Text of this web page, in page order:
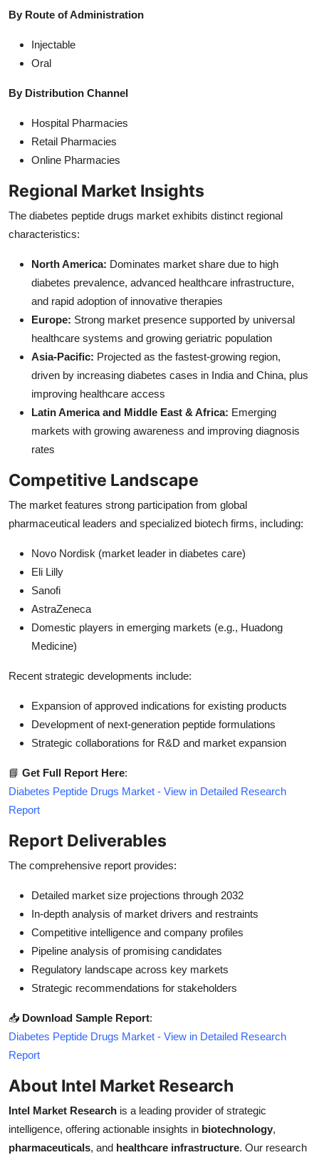
By Route of Administration
Injectable
Oral
By Distribution Channel
Hospital Pharmacies
Retail Pharmacies
Online Pharmacies
Regional Market Insights
The diabetes peptide drugs market exhibits distinct regional
characteristics:
North America: Dominates market share due to high
diabetes prevalence, advanced healthcare infrastructure,
and rapid adoption of innovative therapies
Europe: Strong market presence supported by universal
healthcare systems and growing geriatric population
Asia-Pacific: Projected as the fastest-growing region,
driven by increasing diabetes cases in India and China, plus
improving healthcare access
Latin America and Middle East & Africa: Emerging
markets with growing awareness and improving diagnosis
rates
Competitive Landscape
The market features strong participation from global
pharmaceutical leaders and specialized biotech firms, including:
Novo Nordisk (market leader in diabetes care)
Eli Lilly
Sanofi
AstraZeneca
Domestic players in emerging markets (e.g., Huadong
Medicine)
Recent strategic developments include:
Expansion of approved indications for existing products
Development of next-generation peptide formulations
Strategic collaborations for R&D and market expansion
📘 Get Full Report Here:
Diabetes Peptide Drugs Market - View in Detailed Research
Report
Report Deliverables
The comprehensive report provides:
Detailed market size projections through 2032
In-depth analysis of market drivers and restraints
Competitive intelligence and company profiles
Pipeline analysis of promising candidates
Regulatory landscape across key markets
Strategic recommendations for stakeholders
📥 Download Sample Report:
Diabetes Peptide Drugs Market - View in Detailed Research
Report
About Intel Market Research
Intel Market Research is a leading provider of strategic
intelligence, offering actionable insights in biotechnology,
pharmaceuticals, and healthcare infrastructure. Our research